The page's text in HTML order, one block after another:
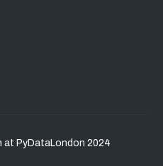
at PyDataLondon 2024